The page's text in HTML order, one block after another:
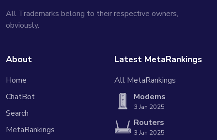
All Trademarks belong to their respective owners,
obviously.
About
Home
ChatBot
Search
MetaRankings
Latest MetaRankings
All MetaRankings
Modems
3 Jan 2025
Routers
3 Jan 2025